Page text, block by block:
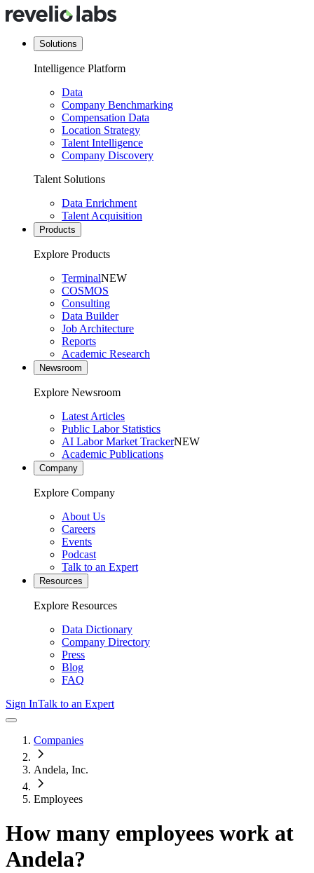
Solutions
Intelligence Platform
Data
Company Benchmarking
Compensation Data
Location Strategy
Talent Intelligence
Company Discovery
Talent Solutions
Data Enrichment
Talent Acquisition
Products
Explore Products
TerminalNEW
COSMOS
Consulting
Data Builder
Job Architecture
Reports
Academic Research
Newsroom
Explore Newsroom
Latest Articles
Public Labor Statistics
AI Labor Market TrackerNEW
Academic Publications
Company
Explore Company
About Us
Careers
Events
Podcast
Talk to an Expert
Resources
Explore Resources
Data Dictionary
Company Directory
Press
Blog
FAQ
Sign InTalk to an Expert
Companies
Andela, Inc.
Employees
How many employees work at
Andela?